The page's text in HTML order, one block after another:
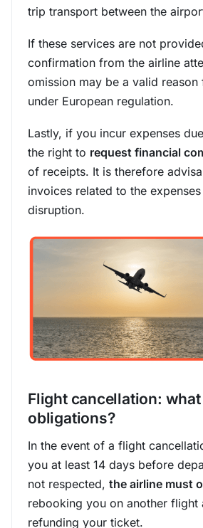
trip transport between the
If these services are not
confirmation from the airline
omission may be a valid
under European regulation.
Lastly, if you incur expenses
the right to request financial
of receipts. It is therefore
invoices related to the
disruption.
Flight cancellation: what
obligations?
In the event of a flight
you at least 14 days before
not respected, the airline must
rebooking you on another flight
refunding your ticket.